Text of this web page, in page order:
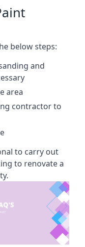
below steps:
and
area
contractor to
to carry out
to renovate a